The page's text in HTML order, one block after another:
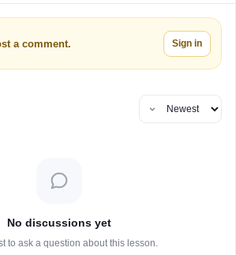
a comment. Sign in
No discussions yet
to ask a question about this lesson.